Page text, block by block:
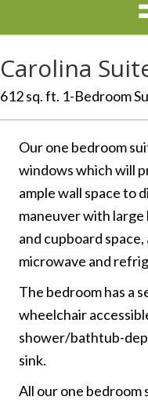
Carolina
612 sq. ft. 1-Bedroom
Our one bedroom
windows which will
ample wall space to
maneuver with
and cupboard
microwave and
The bedroom has a
wheelchair
shower/bathtub-
sink.
All our one bedroom